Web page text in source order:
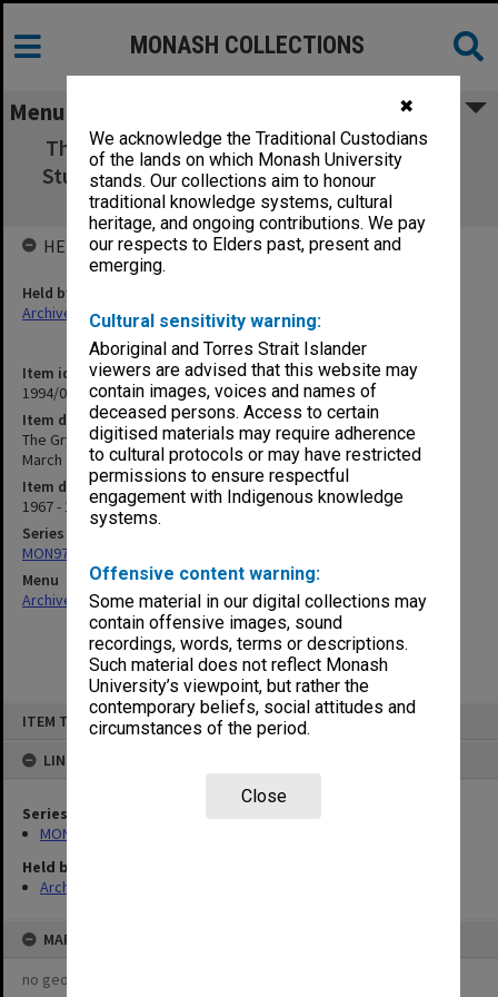
✖
We acknowledge the Traditional Custodians
of the lands on which Monash University
stands. Our collections aim to honour
traditional knowledge systems, cultural
heritage, and ongoing contributions. We pay
our respects to Elders past, present and
emerging.
Cultural sensitivity warning:
Aboriginal and Torres Strait Islander
viewers are advised that this website may
contain images, voices and names of
deceased persons. Access to certain
digitised materials may require adherence
to cultural protocols or may have restricted
permissions to ensure respectful
engagement with Indigenous knowledge
systems.
Offensive content warning:
Some material in our digital collections may
contain offensive images, sound
recordings, words, terms or descriptions.
Such material does not reflect Monash
University’s viewpoint, but rather the
contemporary beliefs, social attitudes and
circumstances of the period.
Close
ITEM TYPE: ITEM
LINKED TO
Series
MON976: Student publications
Held by
Archives
MAP
no geotags or polygons yet
MONASH COLLECTIONS
Menu
The Gryp-On: the official organ of CTC Past
Students Association March 1967, Feb. 1969
[foolscap]
Item identifier
1994/01 Item 693
Item description
The Gryp-On: the official organ of CTC Past Students Association
March 1967, Feb. 1969 [foolscap]
Item date
1967 - 1969
Series
MON976: Student publications
Menu
Archives Collections|Browse non-digitised items
HELD BY
Held by
Archives